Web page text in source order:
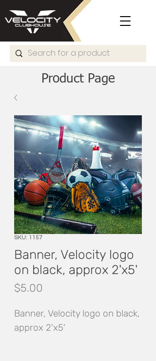
Product Page
SKU: 1157
Banner, Velocity logo
on black, approx 2'x5'
$5.00
Banner, Velocity logo on black,
approx 2'x5'